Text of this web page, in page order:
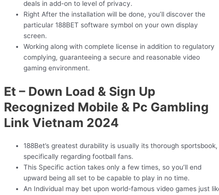
deals in add-on to level of privacy.
Right After the installation will be done, you’ll discover the
particular 188BET software symbol on your own display
screen.
Working along with complete license in addition to regulatory
complying, guaranteeing a secure and reasonable video
gaming environment.
Et – Down Load & Sign Up
Recognized Mobile & Pc Gambling
Link Vietnam 2024
188Bet’s greatest durability is usually its thorough sportsbook,
specifically regarding football fans.
This Specific action takes only a few times, so you’ll end
upward being all set to be capable to play in no time.
An Individual may bet upon world-famous video games just